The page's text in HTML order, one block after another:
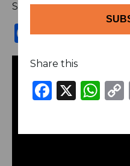
Share this
Facebook
X
Share this
X